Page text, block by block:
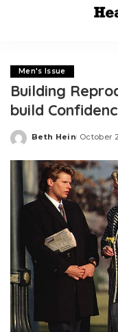
Men's Issue
Building
build
Posted
Beth Hein October